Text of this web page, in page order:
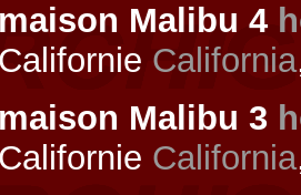
maison Malibu 4
Californie California
maison Malibu 3
Californie California